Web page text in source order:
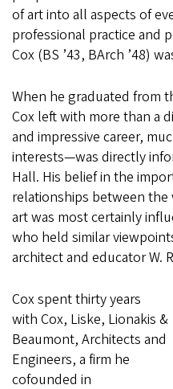
of art into all aspects of
professional practice and
Cox (BS ’43, BArch ’48)
When he graduated from
Cox left with more than a
and impressive career,
interests—was directly
Hall. His belief in the
relationships between
art was most certainly
who held similar
architect and educator W.
Cox spent thirty years
with Cox, Liske, Lionakis &
Beaumont, Architects and
Engineers, a firm he
cofounded in